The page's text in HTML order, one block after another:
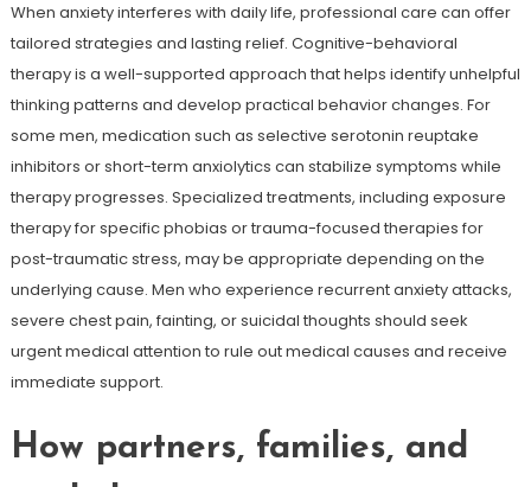
When anxiety interferes with daily life, professional care can offer
tailored strategies and lasting relief. Cognitive-behavioral
therapy is a well-supported approach that helps identify unhelpful
thinking patterns and develop practical behavior changes. For
some men, medication such as selective serotonin reuptake
inhibitors or short-term anxiolytics can stabilize symptoms while
therapy progresses. Specialized treatments, including exposure
therapy for specific phobias or trauma-focused therapies for
post-traumatic stress, may be appropriate depending on the
underlying cause. Men who experience recurrent anxiety attacks,
severe chest pain, fainting, or suicidal thoughts should seek
urgent medical attention to rule out medical causes and receive
immediate support.
How partners, families, and